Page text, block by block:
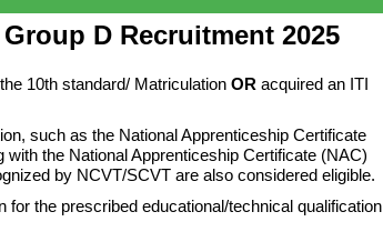
D Recruitment 2025
10th standard/ Matriculation OR acquired an ITI
such as the National Apprenticeship Certificate
the National Apprenticeship Certificate (NAC)
by NCVT/SCVT are also considered eligible.
the prescribed educational/technical qualification